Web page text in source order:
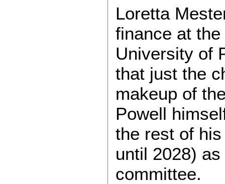
Loretta
finance at
University of
that just the
makeup of
Powell
the rest of his
until 2028)
committee.